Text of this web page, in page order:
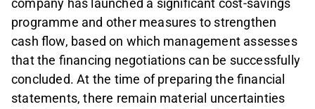
company has launched a significant cost‑savings
programme and other measures to strengthen
cash flow, based on which management assesses
that the financing negotiations can be successfully
concluded. At the time of preparing the financial
statements, there remain material uncertainties